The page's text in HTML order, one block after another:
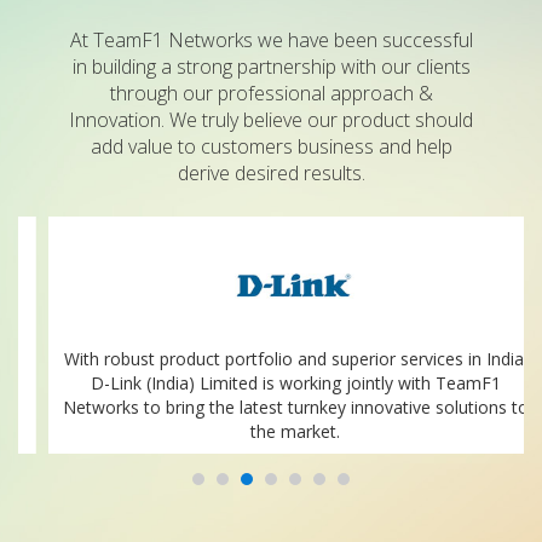
At TeamF1 Networks we have been successful
in building a strong partnership with our clients
through our professional approach &
Innovation. We truly believe our product should
add value to customers business and help
derive desired results.
With robust product portfolio and superior services in India.
D-Link (India) Limited is working jointly with TeamF1
Networks to bring the latest turnkey innovative solutions to
the market.